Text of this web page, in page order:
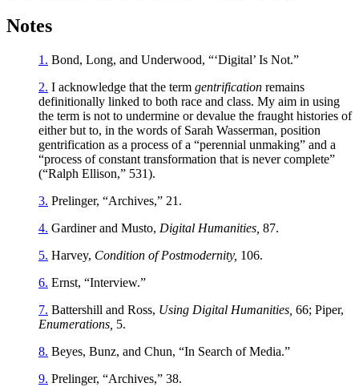
Notes
1. Bond, Long, and Underwood, “‘Digital’ Is Not.”
2. I acknowledge that the term gentrification remains
definitionally linked to both race and class. My aim in using
the term is not to undermine or devalue the fraught histories of
either but to, in the words of Sarah Wasserman, position
gentrification as a process of a “perennial unmaking” and a
“process of constant transformation that is never complete”
(“Ralph Ellison,” 531).
3. Prelinger, “Archives,” 21.
4. Gardiner and Musto, Digital Humanities, 87.
5. Harvey, Condition of Postmodernity, 106.
6. Ernst, “Interview.”
7. Battershill and Ross, Using Digital Humanities, 66; Piper,
Enumerations, 5.
8. Beyes, Bunz, and Chun, “In Search of Media.”
9. Prelinger, “Archives,” 38.